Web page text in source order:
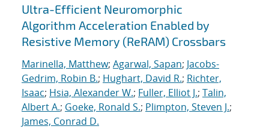
Ultra-Efficient Neuromorphic
Algorithm Acceleration Enabled by
Resistive Memory (ReRAM) Crossbars
Marinella, Matthew; Agarwal, Sapan; Jacobs-
Gedrim, Robin B.; Hughart, David R.; Richter,
Isaac; Hsia, Alexander W.; Fuller, Elliot J.; Talin,
Albert A.; Goeke, Ronald S.; Plimpton, Steven J.;
James, Conrad D.